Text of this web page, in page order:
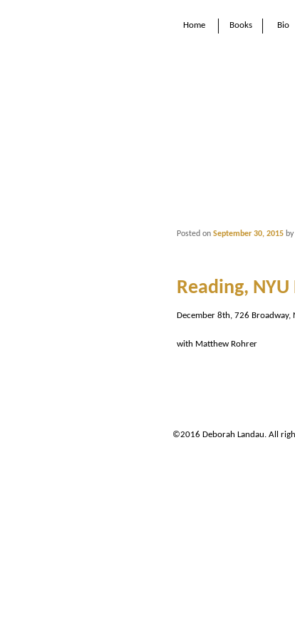
Home Books Bio
Reading,
Posted on September 30, 2015 by
December 8th, 726 Broadway,
with Matthew Rohrer
©2016 Deborah Landau. All